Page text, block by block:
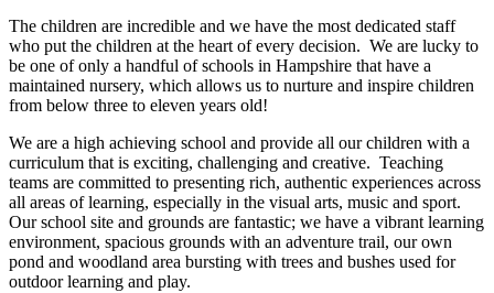
The children are incredible and we have the most dedicated staff
who put the children at the heart of every decision. We are lucky to
be one of only a handful of schools in Hampshire that have a
maintained nursery, which allows us to nurture and inspire children
from below three to eleven years old!
We are a high achieving school and provide all our children with a
curriculum that is exciting, challenging and creative. Teaching
teams are committed to presenting rich, authentic experiences across
all areas of learning, especially in the visual arts, music and sport.
Our school site and grounds are fantastic; we have a vibrant learning
environment, spacious grounds with an adventure trail, our own
pond and woodland area bursting with trees and bushes used for
outdoor learning and play.